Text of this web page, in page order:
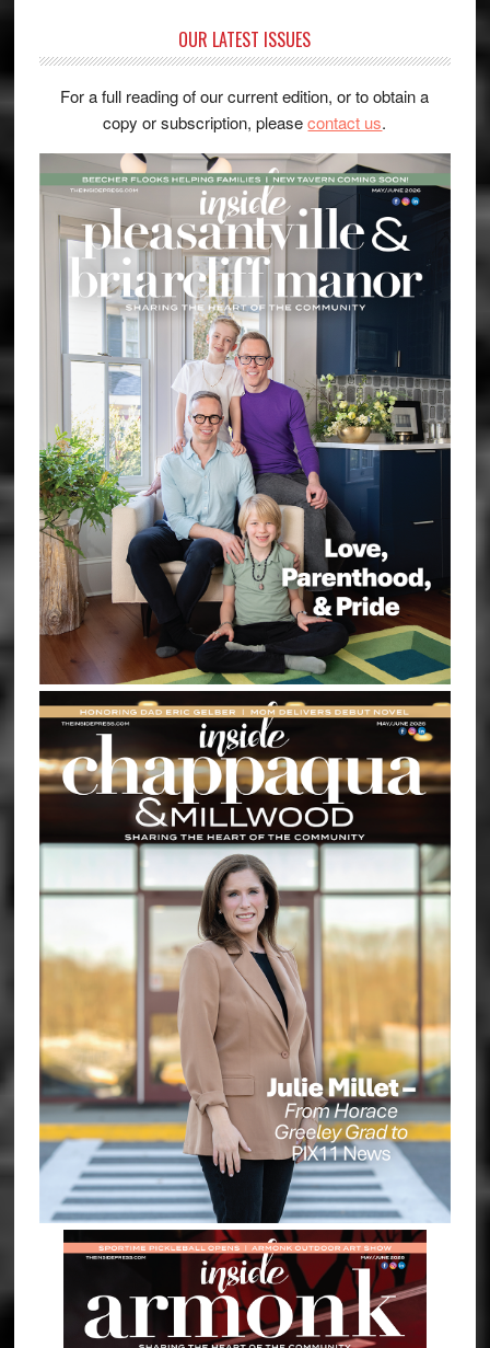
OUR LATEST ISSUES
For a full reading of our current edition, or to obtain a
copy or subscription, pleasecontact us.